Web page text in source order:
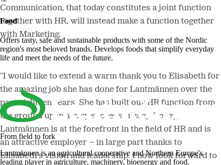
Food
Offers tasty, safe and sustainable products with some of the Nordic
region's most beloved brands. Develops foods that simplify everyday
life and meet the needs of the future.
From field to fork
Lantmännen is an agricultural cooperative and Northern Europe's
leading player in agriculture, machinery, bioenergy and food.
Communication, that today constitutes a joint function
together with HR, will instead make a function together
with Marketing.
"I would like to extend a warm thank you to Elisabeth for
the amazing job she has done for Lantmännen over the
past eighteen years. She has built our HR function from
the ground up in a very successful way. Today,
Lantmännen is at the forefront in the field of HR and is
an attractive employer – in large part thanks to
Elisabeth's vision and leadership. I now look forward to